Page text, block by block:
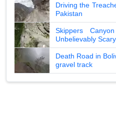
Driving the
Pakistan
Skippers
Unbelievably
Death Road in
gravel track